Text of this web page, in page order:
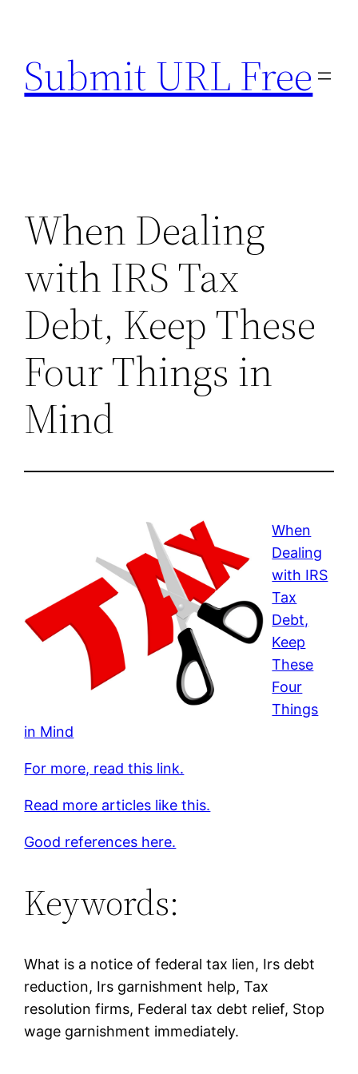
content
Submit URL Free
When Dealing
with IRS Tax
Debt, Keep These
Four Things in
Mind
When
Dealing
with IRS
Tax
Debt,
Keep
These
Four
Things
in Mind
For more, read this link.
Read more articles like this.
Good references here.
Keywords:
What is a notice of federal tax lien, Irs debt
reduction, Irs garnishment help, Tax
resolution firms, Federal tax debt relief, Stop
wage garnishment immediately.